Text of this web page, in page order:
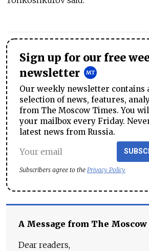
Sign up for our free
newsletter
Our weekly newsletter contains
selection of news, features,
from The Moscow Times. You
your mailbox every Friday.
latest news from Russia.
Subscribers agree to the Privacy Policy
A Message from The
Dear readers,